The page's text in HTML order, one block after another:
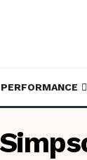
PERFORMANCE